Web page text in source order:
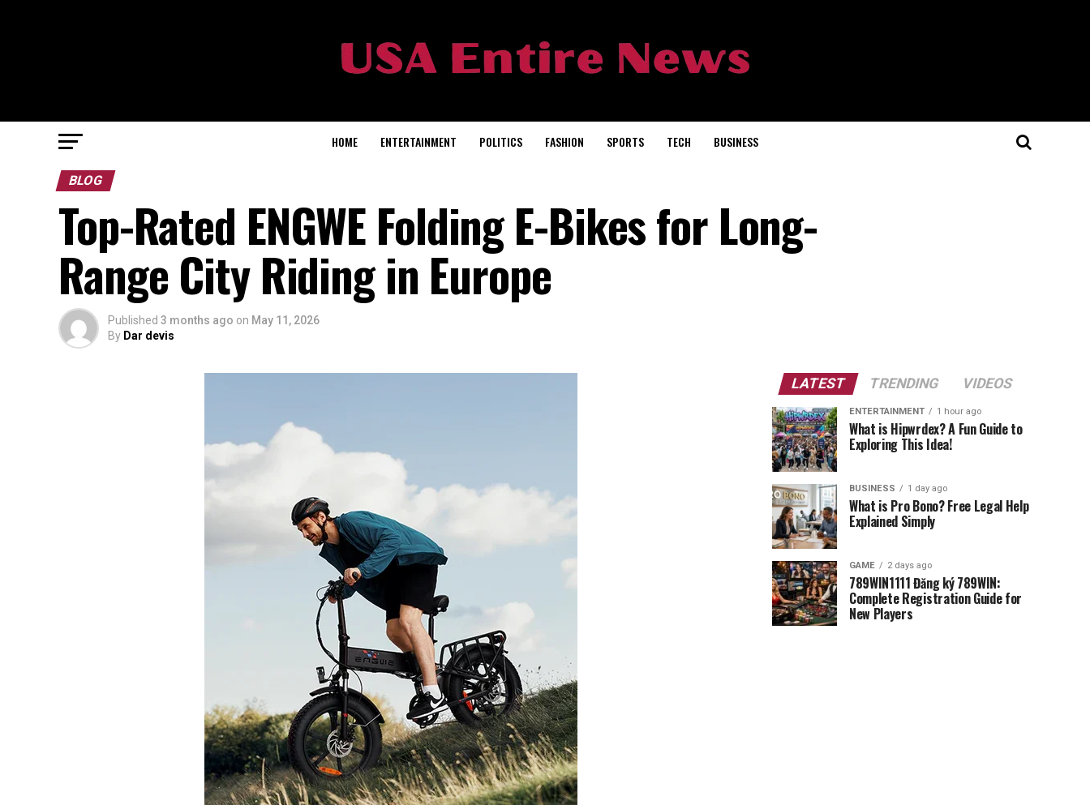
HOME ENTERTAINMENT POLITICS FASHION SPORTS TECH BUSINESS
BLOG
Top-Rated ENGWE Folding E-Bikes for Long-
Range City Riding in Europe
Published 3 months ago on May 11, 2026
By Dar devis
LATEST TRENDING VIDEOS
ENTERTAINMENT 1 hour ago
What is Hipwrdex? A Fun Guide to
Exploring This Idea!
BUSINESS 1 day ago
What is Pro Bono? Free Legal Help
Explained Simply
GAME 2 days ago
789WIN1111 Đăng ký 789WIN:
Complete Registration Guide for
New Players